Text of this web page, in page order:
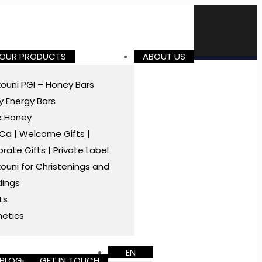
PRODUCTS
PGI – Honey Bars
Energy Bars
Honey
| Welcome Gifts |
Gifts | Private Label
for Christenings and
ABOUT US
EN